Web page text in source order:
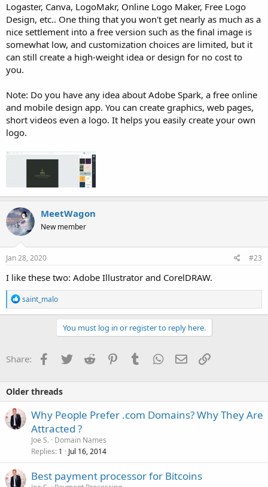
Logaster, Canva, LogoMakr, Online Logo Maker, Free Logo
Design, etc.. One thing that you won't get nearly as much as a
nice settlement into a free version such as the final image is
somewhat low, and customization choices are limited, but it
can still create a high-weight idea or design for no cost to
you.
Note: Do you have any idea about Adobe Spark, a free online
and mobile design app. You can create graphics, web pages,
short videos even a logo. It helps you easily create your own
logo.
MeetWagon
New member
Jan 28, 2020 #23
I like these two: Adobe Illustrator and CorelDRAW.
R
e
a
o
n
saint_malo
You must log in or register to reply here.
Share: Facebook
TwitterReddit PinterestTumblrWhatsApp
EmailLink
Older threads
Why People Prefer .com Domains? Why They Are
Attracted ?
Joe S. Domain Names
Replies 1 Jul 16, 2014
Best payment processor for Bitcoins